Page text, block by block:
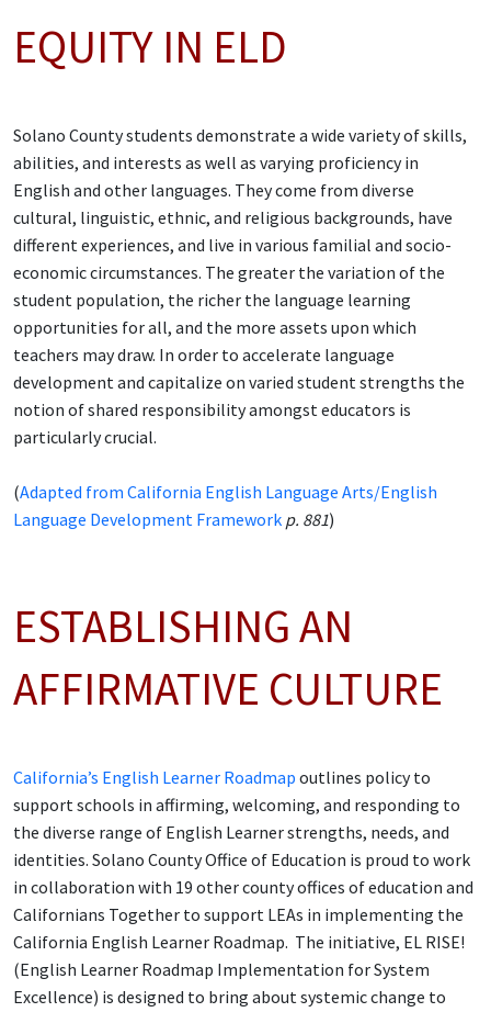
EQUITY IN ELD
Solano County students demonstrate a wide variety of skills,
abilities, and interests as well as varying proficiency in
English and other languages. They come from diverse
cultural, linguistic, ethnic, and religious backgrounds, have
different experiences, and live in various familial and socio-
economic circumstances. The greater the variation of the
student population, the richer the language learning
opportunities for all, and the more assets upon which
teachers may draw. In order to accelerate language
development and capitalize on varied student strengths the
notion of shared responsibility amongst educators is
particularly crucial.
(Adapted from California English Language Arts/English
Language Development Framework p. 881)
ESTABLISHING AN
AFFIRMATIVE CULTURE
California’s English Learner Roadmap outlines policy to
support schools in affirming, welcoming, and responding to
the diverse range of English Learner strengths, needs, and
identities. Solano County Office of Education is proud to work
in collaboration with 19 other county offices of education and
Californians Together to support LEAs in implementing the
California English Learner Roadmap. The initiative, EL RISE!
(English Learner Roadmap Implementation for System
Excellence) is designed to bring about systemic change to